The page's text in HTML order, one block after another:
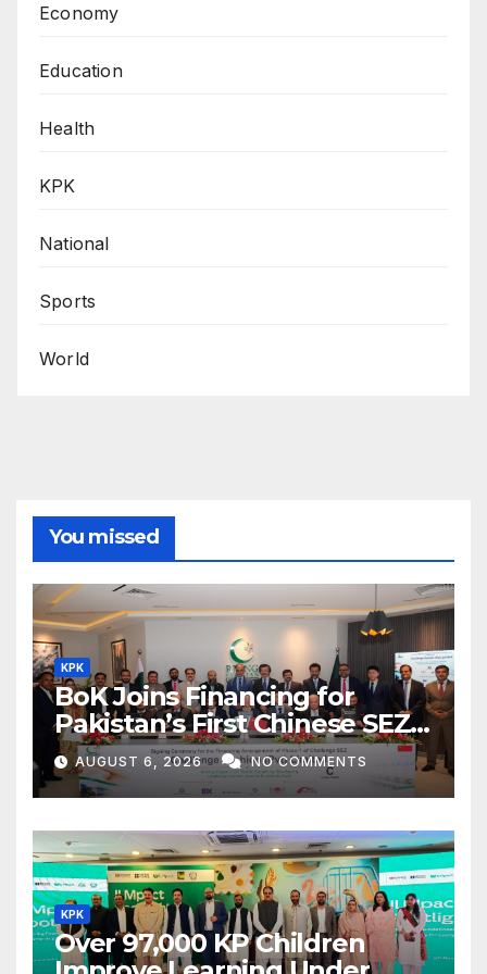
Economy
Education
Health
KPK
National
Sports
World
You missed
KPK
BoK Joins Financing for
Pakistan’s First Chinese SEZ
Textile Project
AUGUST 6, 2026 NO COMMENTS
KPK
Over 97,000 KP Children